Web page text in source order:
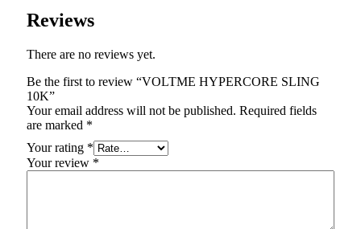
Reviews
There are no reviews yet.
Be the first to review “VOLTME HYPERCORE SLING
10K”
Your email address will not be published. Required fields
are marked *
Your rating *
Your review *